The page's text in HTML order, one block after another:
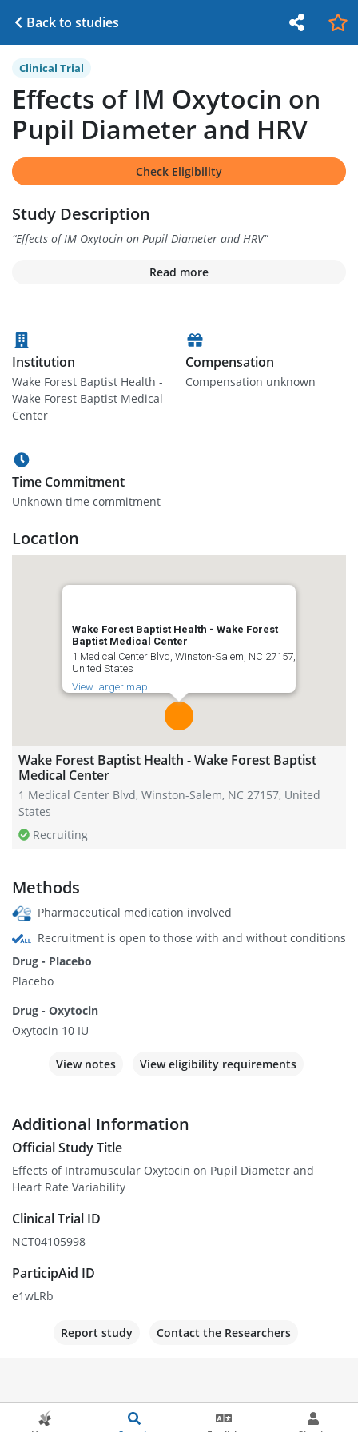
Back to studies
Clinical Trial
Effects of IM Oxytocin on
Pupil Diameter and HRV
Check Eligibility
Study Description
“Effects of IM Oxytocin on Pupil Diameter and HRV”
Read more
Institution
Wake Forest Baptist Health -
Wake Forest Baptist Medical
Center
Compensation
Compensation unknown
Time Commitment
Unknown time commitment
Location
Wake Forest Baptist Health - Wake Forest
Baptist Medical Center
1 Medical Center Blvd, Winston-Salem, NC 27157,
United States
View larger map
Wake Forest Baptist Health - Wake Forest Baptist
Medical Center
1 Medical Center Blvd, Winston-Salem, NC 27157, United
States
Recruiting
Methods
Pharmaceutical medication involved
Recruitment is open to those with and without conditions
Drug - Placebo
Placebo
Drug - Oxytocin
Oxytocin 10 IU
View notes View eligibility requirements
Additional Information
Official Study Title
Effects of Intramuscular Oxytocin on Pupil Diameter and
Heart Rate Variability
Clinical Trial ID
NCT04105998
ParticipAid ID
e1wLRb
Report study Contact the Researchers